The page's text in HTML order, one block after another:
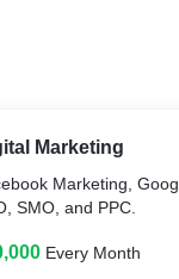
Marketing
Marketing,
SMO, and PPC.
Every Month